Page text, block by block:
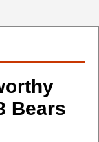
Bears